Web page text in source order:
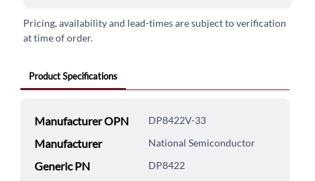
Pricing, availability and lead-times are subject to verification
at time of order.
Product Specifications
Manufacturer OPN DP8422V-33
Manufacturer National Semiconductor
Generic PN DP8422